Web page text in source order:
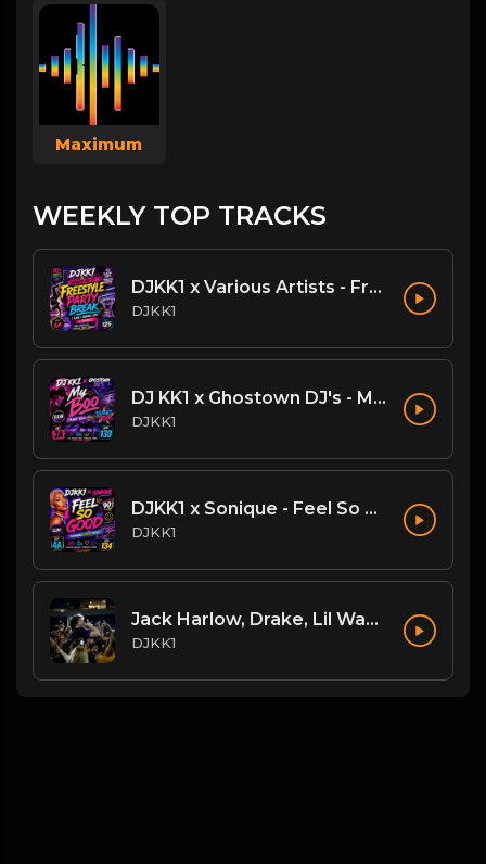
Maximum
WEEKLY TOP TRACKS
DJKK1 x Various Artists - Freestyle Party Break [DJKK1 Minimix Edit] [Clean] [80's, Freestyle, Latin Hip-Hop, Dance] 6A 125
DJKK1
DJ KK1 x Ghostown DJ's - My Boo [Planet Rock Mashup] [Clean] 3A 130
DJKK1
DJKK1 x Sonique - Feel So Good [Throwback DJKK1 Remix] [Clean] [90's] 4A 134
DJKK1
Jack Harlow, Drake, Lil Wayne - The Motto vs. Lovin On Me (DJKK1 Power Blend Combo Clean)
DJKK1